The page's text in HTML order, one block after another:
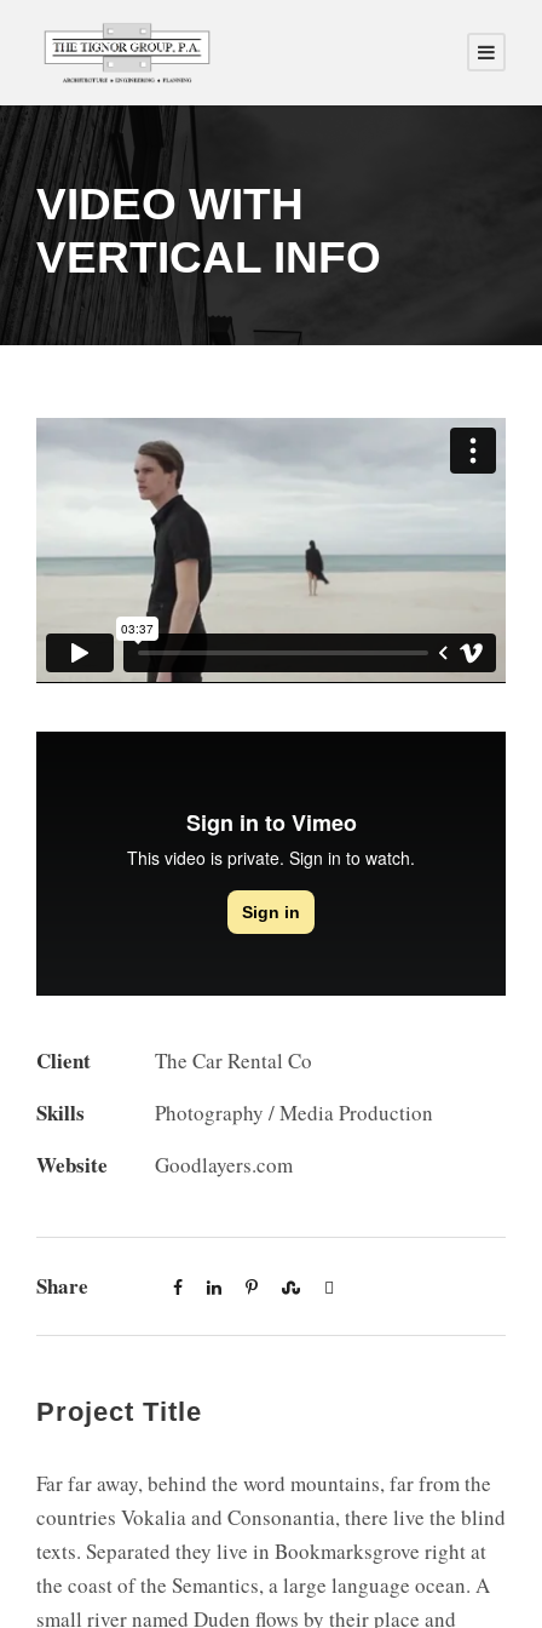
VIDEO WITH
VERTICAL INFO
Client The Car Rental Co
Skills Photography / Media Production
Website Goodlayers.com
Share
Project Title
Far far away, behind the word mountains, far from the
countries Vokalia and Consonantia, there live the blind
texts. Separated they live in Bookmarksgrove right at
the coast of the Semantics, a large language ocean. A
small river named Duden flows by their place and